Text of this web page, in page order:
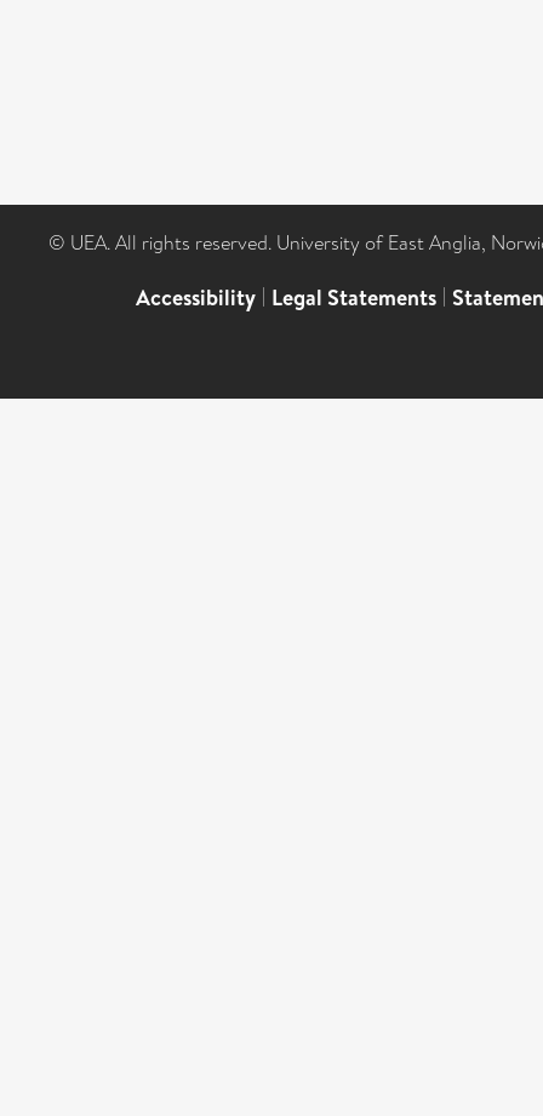
© UEA. All rights reserved. University of East Anglia,
Accessibility | Legal Statements |